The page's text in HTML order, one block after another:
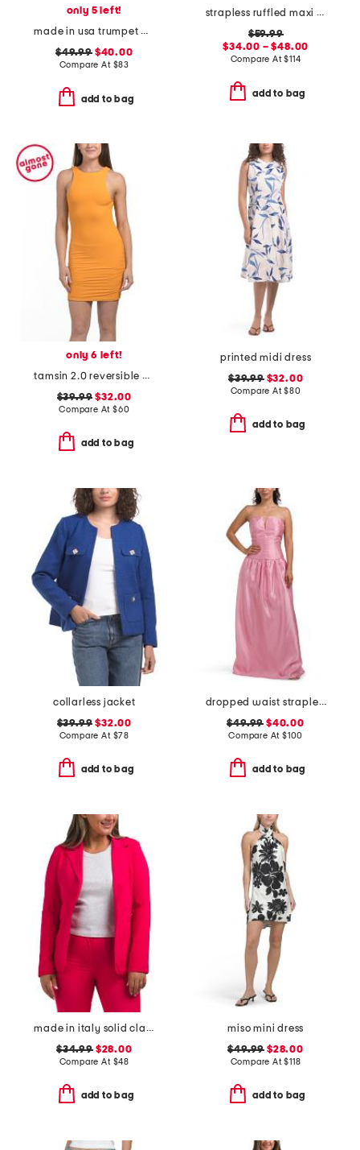
only 5 left!
made in usa trumpet dress
$49.99$40.00
Compare At $83
add to bag
strapless ruffled maxi dress
$59.99
$34.00 – $48.00
Compare At$114
add to bag
only 6 left!
tamsin 2.0 reversible mini cover-up dress
$39.99 $32.00
Compare At $60
add to bag
printed midi dress
$39.99$32.00
Compare At$80
add to bag
collarless jacket
$39.99 $32.00
Compare At $78
add to bag
dropped waist strapless mikado gown
$49.99 $40.00
Compare At $100
add to bag
made in italy solid classic notch collar blazer
$34.99$28.00
Compare At $48
add to bag
miso mini dress
$49.99 $28.00
Compare At$118
add to bag